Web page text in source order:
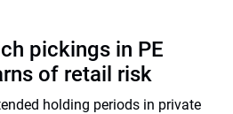
pickings in PE
of retail risk
holding periods in private